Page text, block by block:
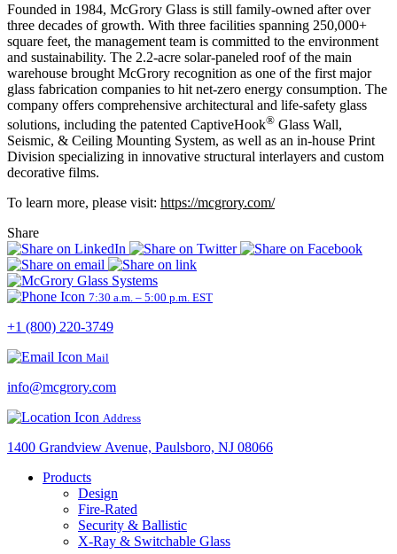
Founded in 1984, McGrory Glass is still family-owned after over
three decades of growth. With three facilities spanning 250,000+
square feet, the management team is committed to the environment
and sustainability. The 2.2-acre solar-paneled roof of the main
warehouse brought McGrory recognition as one of the first major
glass fabrication companies to hit net-zero energy consumption. The
company offers comprehensive architectural and life-safety glass
solutions, including the patented CaptiveHook® Glass Wall,
Seismic, & Ceiling Mounting System, as well as an in-house Print
Division specializing in innovative structural interlayers and custom
decorative films.
To learn more, please visit: https://mcgrory.com/
Share
7:30 a.m. – 5:00 p.m. EST
+1 (800) 220-3749
Mail
info@mcgrory.com
Address
1400 Grandview Avenue, Paulsboro, NJ 08066
Products
Design
Fire-Rated
Security & Ballistic
X-Ray & Switchable Glass